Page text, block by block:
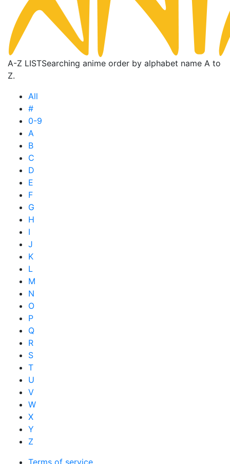
A-Z LISTSearching anime order by alphabet name A to
Z.
All
#
0-9
A
B
C
D
E
F
G
H
I
J
K
L
M
N
O
P
Q
R
S
T
U
V
W
X
Y
Z